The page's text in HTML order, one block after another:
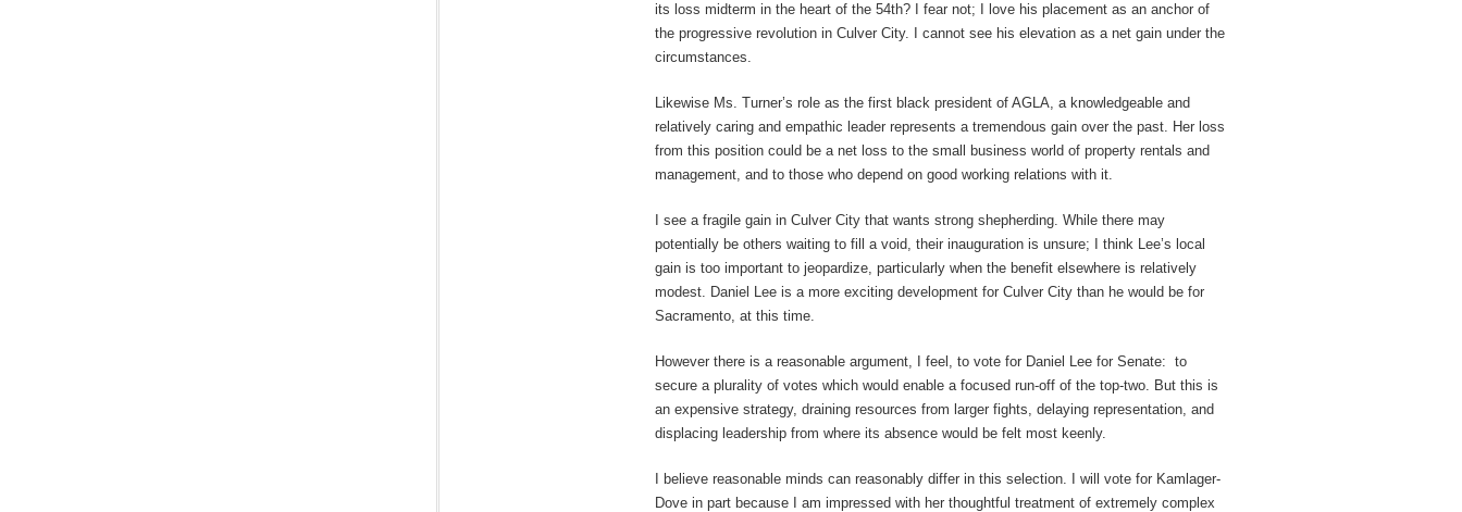
its loss midterm in the heart of the 54th? I fear not; I love his placement as an anchor of
the progressive revolution in Culver City. I cannot see his elevation as a net gain under the
circumstances.
Likewise Ms. Turner’s role as the first black president of AGLA, a knowledgeable and
relatively caring and empathic leader represents a tremendous gain over the past. Her loss
from this position could be a net loss to the small business world of property rentals and
management, and to those who depend on good working relations with it.
I see a fragile gain in Culver City that wants strong shepherding. While there may
potentially be others waiting to fill a void, their inauguration is unsure; I think Lee’s local
gain is too important to jeopardize, particularly when the benefit elsewhere is relatively
modest. Daniel Lee is a more exciting development for Culver City than he would be for
Sacramento, at this time.
However there is a reasonable argument, I feel, to vote for Daniel Lee for Senate: to
secure a plurality of votes which would enable a focused run-off of the top-two. But this is
an expensive strategy, draining resources from larger fights, delaying representation, and
displacing leadership from where its absence would be felt most keenly.
I believe reasonable minds can reasonably differ in this selection. I will vote for Kamlager-
Dove in part because I am impressed with her thoughtful treatment of extremely complex